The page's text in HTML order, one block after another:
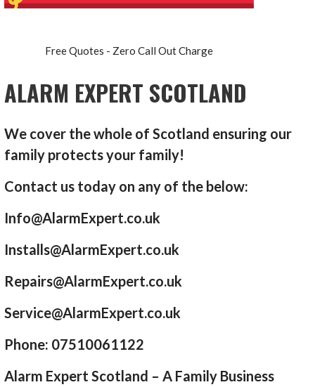
Free Quotes - Zero Call Out Charge
ALARM EXPERT SCOTLAND
We cover the whole of Scotland ensuring our
family protects your family!
Contact us today on any of the below:
Info@AlarmExpert.co.uk
Installs@AlarmExpert.co.uk
Repairs@AlarmExpert.co.uk
Service@AlarmExpert.co.uk
Phone: 07510061122
Alarm Expert Scotland – A Family Business